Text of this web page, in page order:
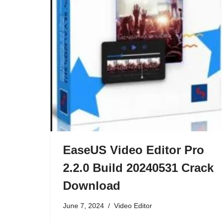
EaseUS Video Editor Pro
2.2.0 Build 20240531 Crack
Download
June 7, 2024 Video Editor